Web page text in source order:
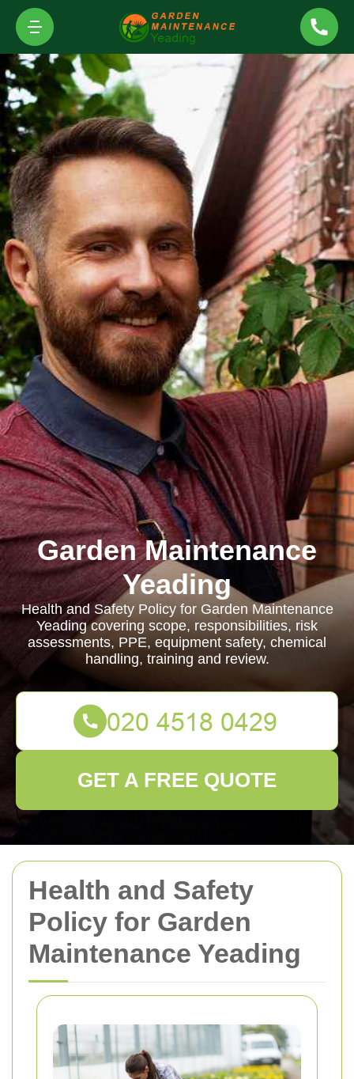
Health and Safety
Policy for Garden
Maintenance Yeading
Garden Maintenance
Yeading
Health and Safety Policy for Garden Maintenance
Yeading covering scope, responsibilities, risk
assessments, PPE, equipment safety, chemical
handling, training and review.
GET A FREE QUOTE